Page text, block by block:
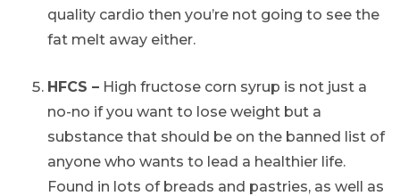
quality cardio then you’re not going to see the
fat melt away either.
HFCS – High fructose corn syrup is not just a
no-no if you want to lose weight but a
substance that should be on the banned list of
anyone who wants to lead a healthier life.
Found in lots of breads and pastries, as well as